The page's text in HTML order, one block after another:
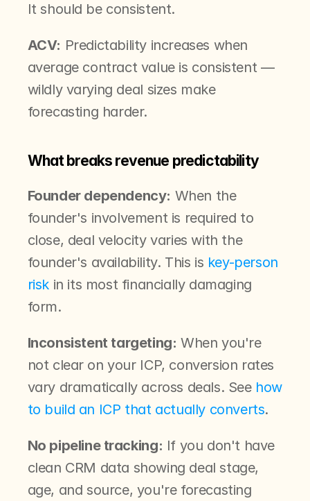
It should be consistent.
ACV: Predictability increases when
average contract value is consistent —
wildly varying deal sizes make
forecasting harder.
What breaks revenue predictability
Founder dependency: When the
founder's involvement is required to
close, deal velocity varies with the
founder's availability. This is key-person
risk in its most financially damaging
form.
Inconsistent targeting: When you're
not clear on your ICP, conversion rates
vary dramatically across deals. See how
to build an ICP that actually converts.
No pipeline tracking: If you don't have
clean CRM data showing deal stage,
age, and source, you're forecasting